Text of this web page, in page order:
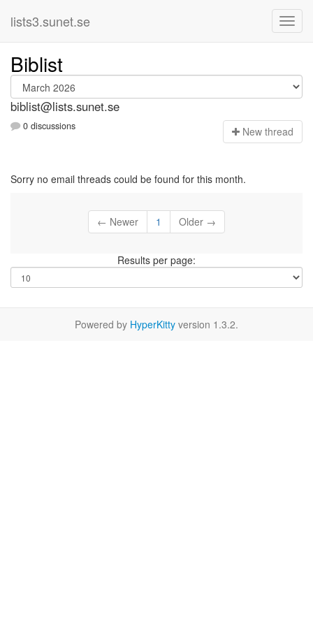
lists3.sunet.se
Biblist
biblist@lists.sunet.se
0 discussions New thread
Sorry no email threads could be found for this month.
← Newer 1 Older →
Results per page:
Powered by HyperKitty version 1.3.2.